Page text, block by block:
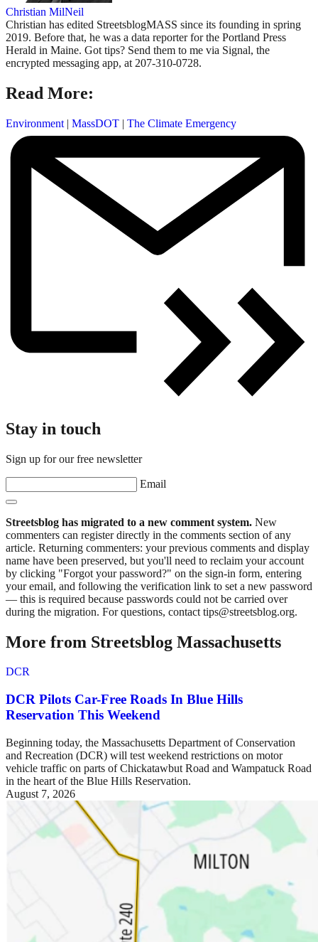
Christian MilNeil
Christian has edited StreetsblogMASS since its founding in spring
2019. Before that, he was a data reporter for the Portland Press
Herald in Maine. Got tips? Send them to me via Signal, the
encrypted messaging app, at 207-310-0728.
Read More:
Environment | MassDOT | The Climate Emergency
Stay in touch
Sign up for our free newsletter
Email
Streetsblog has migrated to a new comment system. New
commenters can register directly in the comments section of any
article. Returning commenters: your previous comments and display
name have been preserved, but you'll need to reclaim your account
by clicking "Forgot your password?" on the sign-in form, entering
your email, and following the verification link to set a new password
— this is required because passwords could not be carried over
during the migration. For questions, contact tips@streetsblog.org.
More from Streetsblog Massachusetts
DCR
DCR Pilots Car-Free Roads In Blue Hills
Reservation This Weekend
Beginning today, the Massachusetts Department of Conservation
and Recreation (DCR) will test weekend restrictions on motor
vehicle traffic on parts of Chickatawbut Road and Wampatuck Road
in the heart of the Blue Hills Reservation.
August 7, 2026